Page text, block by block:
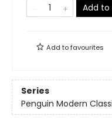
Add
Add tofavourites
Series
Penguin Modern